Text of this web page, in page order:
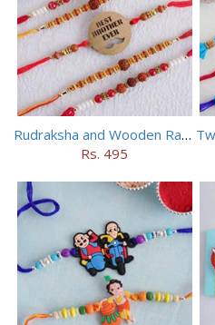
Rudraksha and Wooden Rakhi Set of 5
Rs. 495